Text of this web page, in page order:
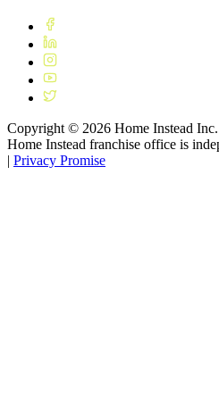
Copyright © 2026 Home Instead
Home Instead franchise office is
| Privacy Promise